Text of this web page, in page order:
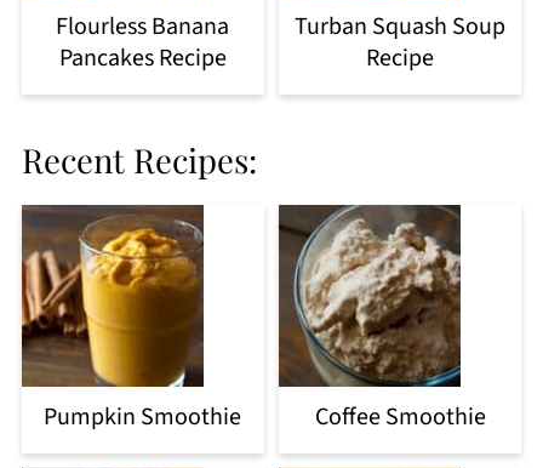
Flourless Banana
Pancakes Recipe
Turban Squash Soup
Recipe
Recent Recipes:
Pumpkin Smoothie Coffee Smoothie